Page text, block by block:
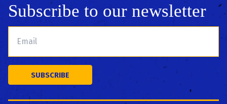
Subscribe to our newsletter